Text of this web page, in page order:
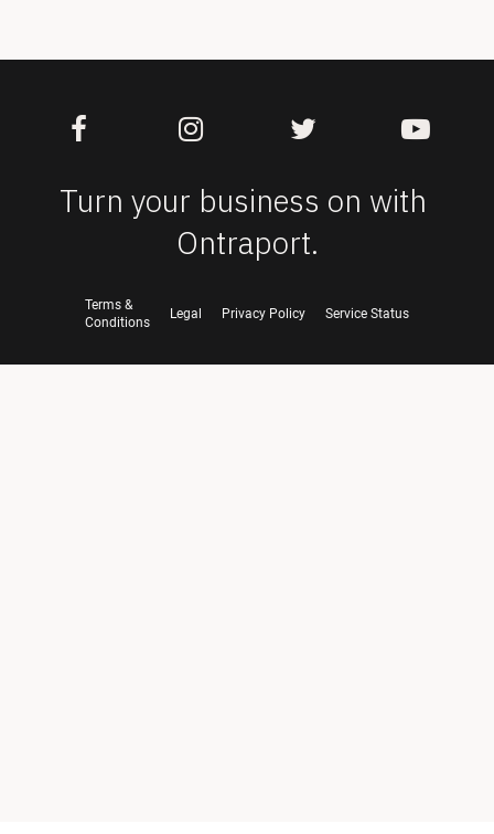
Turn your business on with
Ontraport.
Terms &
Conditions
Legal Privacy Policy Service Status